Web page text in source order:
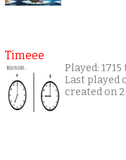
Timeee
Played:
Last played
created on